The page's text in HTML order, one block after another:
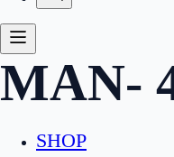
MAN-
SHOP